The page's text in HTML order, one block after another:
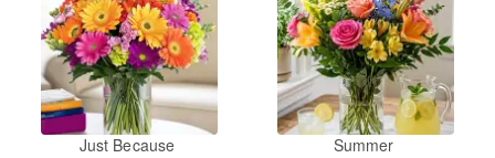
Just Because Summer